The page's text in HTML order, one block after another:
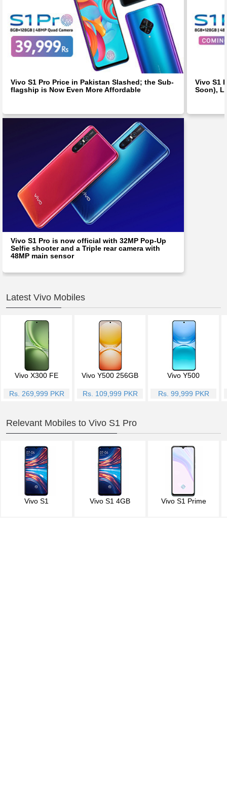
Vivo S1 Pro Price in Pakistan Slashed; the Sub-
flagship is Now Even More Affordable
Vivo S1
Soon),
Vivo S1 Pro is now official with 32MP Pop-Up
Selfie shooter and a Triple rear camera with
48MP main sensor
Latest Vivo Mobiles
Vivo X300 FE
Rs. 269,999 PKR
Vivo Y500 256GB
Rs. 109,999 PKR
Vivo Y500
Rs. 99,999 PKR
Relevant Mobiles to Vivo S1 Pro
Vivo S1 Vivo S1 4GB Vivo S1 Prime